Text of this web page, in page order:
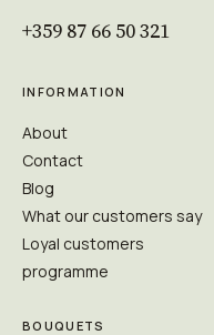
+359 87 66 50 321
INFORMATION
About
Contact
Blog
What our customers say
Loyal customers
programme
BOUQUETS